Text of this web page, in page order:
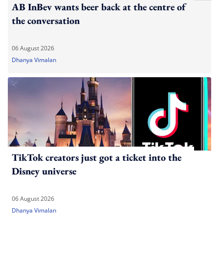
AB InBev wants beer back at the centre of
the conversation
06 August 2026
Dhanya Vimalan
TikTok creators just got a ticket into the
Disney universe
06 August 2026
Dhanya Vimalan